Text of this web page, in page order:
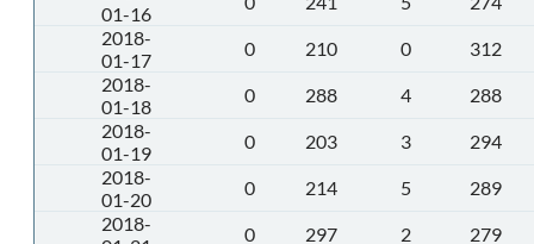
01-16
2018-
01-17
0 210 0
312
2018-
01-18
0 288 4
288
2018-
01-19
0 203 3
294
2018-
01-20
0 214 5
289
2018-
0 297 2
279